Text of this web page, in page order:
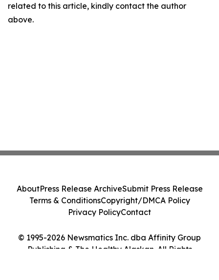
related to this article, kindly contact the author
above.
© 1995-2026 Newsmatics Inc. dba Affinity Group
Publishing & The Healthy Alaskan. All Rights
AboutPress Release ArchiveSubmit Press Release
Terms & ConditionsCopyright/DMCA Policy
Privacy PolicyContact